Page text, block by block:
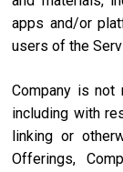
apps and/or
users of the
Company is not
including with
linking or
Offerings,